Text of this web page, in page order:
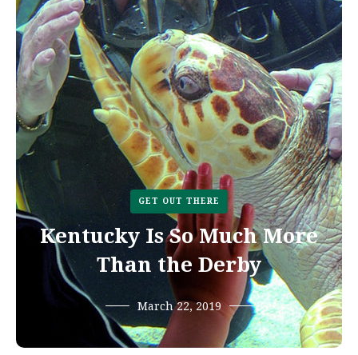
GET OUT THERE
Kentucky Is So Much More
Than the Derby
March 22, 2019